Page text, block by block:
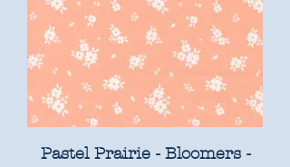
Pastel Prairie - Bloomers -